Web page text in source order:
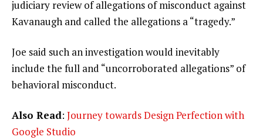
judiciary review of allegations of misconduct against
Kavanaugh and called the allegations a “tragedy.”
Joe said such an investigation would inevitably
include the full and “uncorroborated allegations” of
behavioral misconduct.
Also Read: Journey towards Design Perfection with
Google Studio